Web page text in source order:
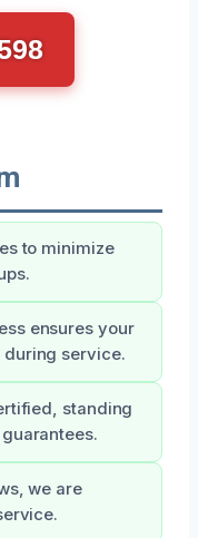
to minimize
ensures your
service.
standing
we are